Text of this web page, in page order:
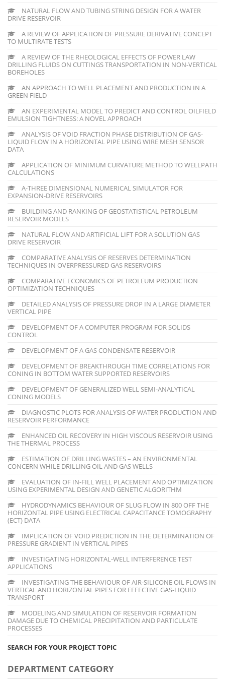
NATURAL FLOW AND TUBING STRING DESIGN FOR A WATER
DRIVE RESERVOIR
A REVIEW OF APPLICATION OF PRESSURE DERIVATIVE CONCEPT
TO MULTIRATE TESTS
A REVIEW OF THE RHEOLOGICAL EFFECTS OF POWER LAW
DRILLING FLUIDS ON CUTTINGS TRANSPORTATION IN NON-VERTICAL
BOREHOLES
AN APPROACH TO WELL PLACEMENT AND PRODUCTION IN A
GREEN FIELD
AN EXPERIMENTAL MODEL TO PREDICT AND CONTROL OILFIELD
EMULSION TIGHTNESS: A NOVEL APPROACH
ANALYSIS OF VOID FRACTION PHASE DISTRIBUTION OF GAS-
LIQUID FLOW IN A HORIZONTAL PIPE USING WIRE MESH SENSOR
DATA
APPLICATION OF MINIMUM CURVATURE METHOD TO WELLPATH
CALCULATIONS
A-THREE DIMENSIONAL NUMERICAL SIMULATOR FOR
EXPANSION-DRIVE RESERVOIRS
BUILDING AND RANKING OF GEOSTATISTICAL PETROLEUM
RESERVOIR MODELS
NATURAL FLOW AND ARTIFICIAL LIFT FOR A SOLUTION GAS
DRIVE RESERVOIR
COMPARATIVE ANALYSIS OF RESERVES DETERMINATION
TECHNIQUES IN OVERPRESSURED GAS RESERVOIRS
COMPARATIVE ECONOMICS OF PETROLEUM PRODUCTION
OPTIMIZATION TECHNIQUES
DETAILED ANALYSIS OF PRESSURE DROP IN A LARGE DIAMETER
VERTICAL PIPE
DEVELOPMENT OF A COMPUTER PROGRAM FOR SOLIDS
CONTROL
DEVELOPMENT OF A GAS CONDENSATE RESERVOIR
DEVELOPMENT OF BREAKTHROUGH TIME CORRELATIONS FOR
CONING IN BOTTOM WATER SUPPORTED RESERVOIRS
DEVELOPMENT OF GENERALIZED WELL SEMI-ANALYTICAL
CONING MODELS
DIAGNOSTIC PLOTS FOR ANALYSIS OF WATER PRODUCTION AND
RESERVOIR PERFORMANCE
ENHANCED OIL RECOVERY IN HIGH VISCOUS RESERVOIR USING
THE THERMAL PROCESS
ESTIMATION OF DRILLING WASTES – AN ENVIRONMENTAL
CONCERN WHILE DRILLING OIL AND GAS WELLS
EVALUATION OF IN-FILL WELL PLACEMENT AND OPTIMIZATION
USING EXPERIMENTAL DESIGN AND GENETIC ALGORITHM
HYDRODYNAMICS BEHAVIOUR OF SLUG FLOW IN 800 OFF THE
HORIZONTAL PIPE USING ELECTRICAL CAPACITANCE TOMOGRAPHY
(ECT) DATA
IMPLICATION OF VOID PREDICTION IN THE DETERMINATION OF
PRESSURE GRADIENT IN VERTICAL PIPES
INVESTIGATING HORIZONTAL-WELL INTERFERENCE TEST
APPLICATIONS
INVESTIGATING THE BEHAVIOUR OF AIR-SILICONE OIL FLOWS IN
VERTICAL AND HORIZONTAL PIPES FOR EFFECTIVE GAS-LIQUID
TRANSPORT
MODELING AND SIMULATION OF RESERVOIR FORMATION
DAMAGE DUE TO CHEMICAL PRECIPITATION AND PARTICULATE
PROCESSES
SEARCH FOR YOUR PROJECT TOPIC
DEPARTMENT CATEGORY